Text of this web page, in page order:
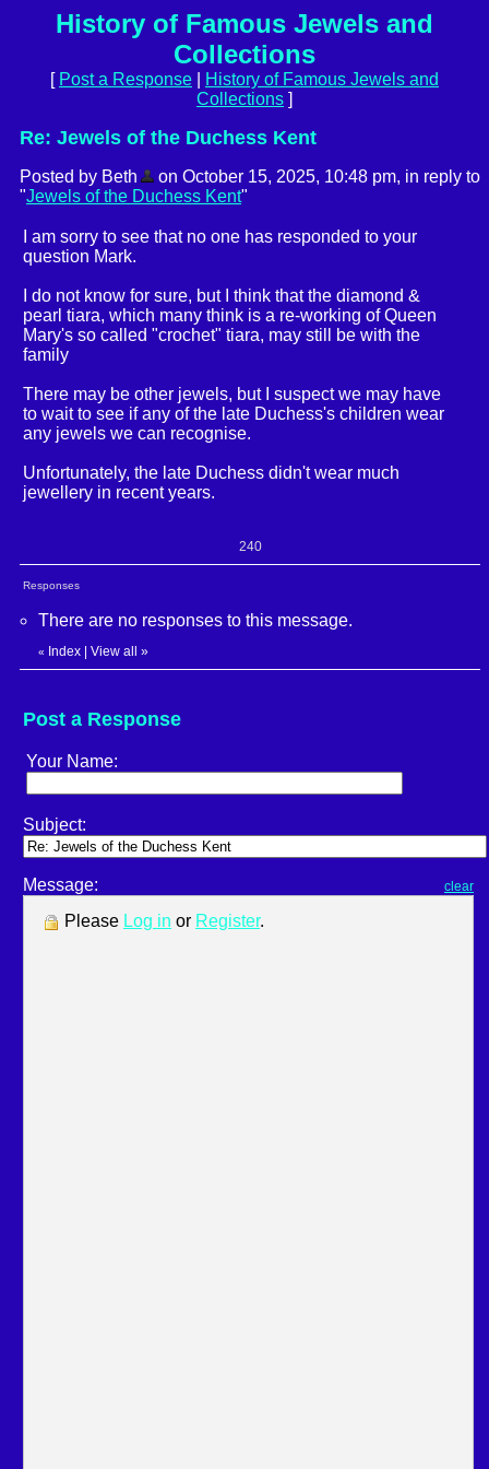
History of Famous Jewels and
Collections
[ Post a Response
History of Famous Jewels and
Collections ]
Re: Jewels of the Duchess Kent
Posted by Beth
on October 15, 2025, 10:48 pm, in reply to
"Jewels of the Duchess Kent"
I am sorry to see that no one has responded to your
question Mark.
I do not know for sure, but I think that the diamond &
pearl tiara, which many think is a re-working of Queen
Mary's so called "crochet" tiara, may still be with the
family
There may be other jewels, but I suspect we may have
to wait to see if any of the late Duchess's children wear
any jewels we can recognise.
Unfortunately, the late Duchess didn't wear much
jewellery in recent years.
240
Responses
There are no responses to this message.
« Index View all »
Post a Response
Your Name:
Subject:
Message: clear
Please Log in or Register.